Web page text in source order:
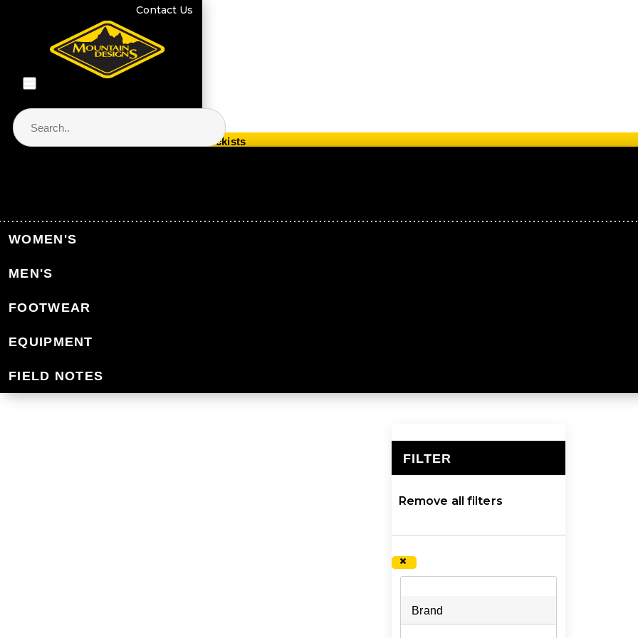
Contact Us
WOMEN'S
MEN'S
FOOTWEAR
EQUIPMENT
FIELD NOTES
Store Locator & Stockists
Equipment
Hydration
FILTER
Remove all filters
×
Brand